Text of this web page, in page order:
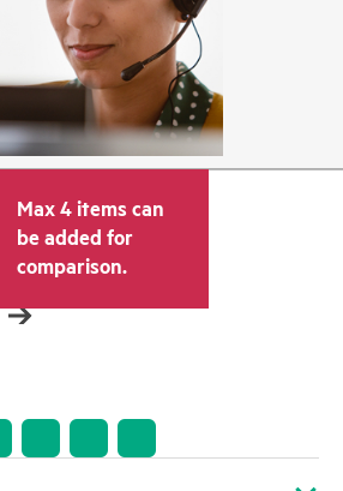
Max 4 items can
be added for
comparison.